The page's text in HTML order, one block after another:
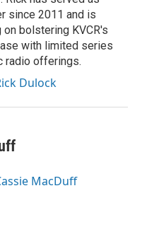
since 2011 and is
bolstering KVCR's
with limited series
radio offerings.
Dulock
MacDuff